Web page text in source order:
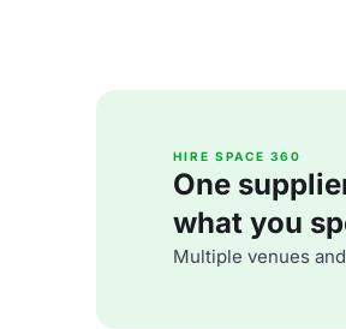
HIRE SPACE 360
One
what you
Multiple venues